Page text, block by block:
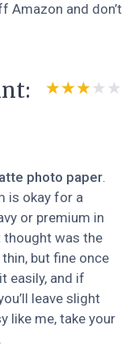
Amazon and don’t
★★★★★
★★★★★
photo paper.
is okay for a
or premium in
thought was the
but fine once
easily, and if
leave slight
like me, take your